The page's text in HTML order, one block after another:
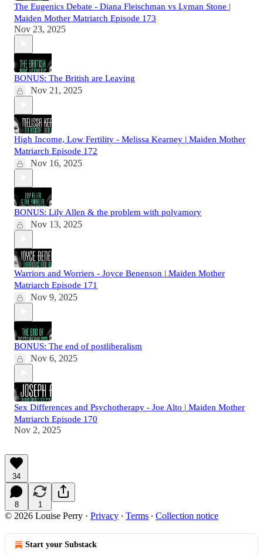
The Eugenics Debate - Diana Fleischman vs Lyman Stone |
Maiden Mother Matriarch Episode 173
Nov 23, 2025
BONUS: The British are Leaving
Nov 21, 2025
High Income, Low Fertility - Melissa Kearney | Maiden Mother
Matriarch Episode 172
Nov 16, 2025
BONUS: Lily Allen & the problem with polyamory
Nov 13, 2025
Warriors and Worriers - Joyce Benenson | Maiden Mother
Matriarch Episode 171
Nov 9, 2025
BONUS: The end of postliberalism
Nov 6, 2025
Sex Differences and Psychotherapy - Joe Alto | Maiden Mother
Matriarch Episode 170
Nov 2, 2025
34
8 1
© 2026 Louise Perry · Privacy ∙ Terms ∙ Collection notice
Start your Substack